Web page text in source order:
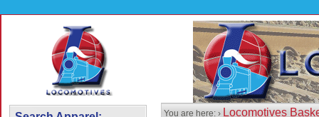
You are here: › Locomotives